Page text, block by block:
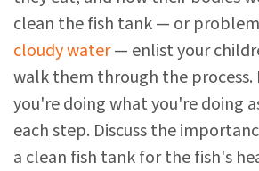
clean the fish tank — or
cloudy water— enlist your
walk them through the process.
you're doing what you're doing
each step. Discuss the
a clean fish tank for the fish's